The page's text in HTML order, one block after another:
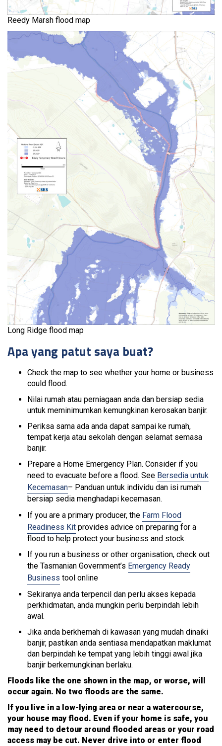
Reedy Marsh flood map
Long Ridge flood map
Apa yang patut saya buat?
Check the map to see whether your home or business
could flood.
Nilai rumah atau perniagaan anda dan bersiap sedia
untuk meminimumkan kemungkinan kerosakan banjir.
Periksa sama ada anda dapat sampai ke rumah,
tempat kerja atau sekolah dengan selamat semasa
banjir.
Prepare a Home Emergency Plan. Consider if you
need to evacuate before a flood. See Bersedia untuk
Kecemasan– Panduan untuk individu dan isi rumah
bersiap sedia menghadapi kecemasan.
If you are a primary producer, the Farm Flood
Readiness Kit provides advice on preparing for a
flood to help protect your business and stock.
If you run a business or other organisation, check out
the Tasmanian Government’s Emergency Ready
Business tool online
Sekiranya anda terpencil dan perlu akses kepada
perkhidmatan, anda mungkin perlu berpindah lebih
awal.
Jika anda berkhemah di kawasan yang mudah dinaiki
banjir, pastikan anda sentiasa mendapatkan maklumat
dan berpindah ke tempat yang lebih tinggi awal jika
banjir berkemungkinan berlaku.
Floods like the one shown in the map, or worse, will
occur again. No two floods are the same.
If you live in a low-lying area or near a watercourse,
your house may flood. Even if your home is safe, you
may need to detour around flooded areas or your road
access may be cut. Never drive into or enter flood